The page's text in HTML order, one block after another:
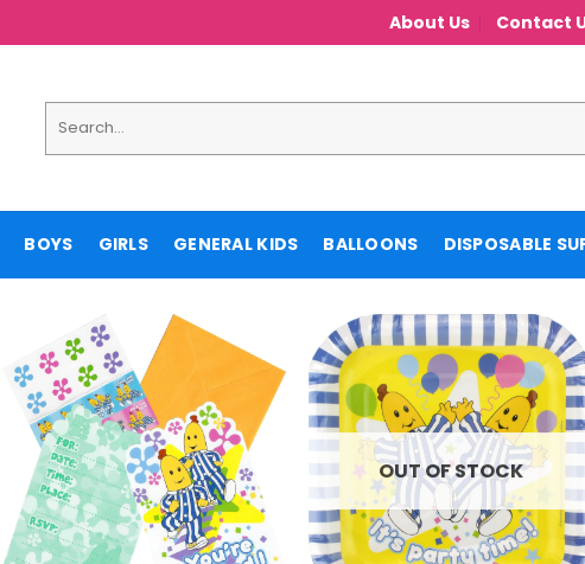
About Us Contact
for:
BOYS GIRLS GENERAL KIDS BALLOONS DISPOSABLE
OUT OF STOCK